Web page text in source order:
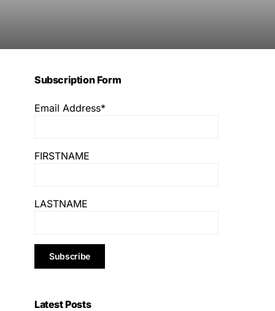
Subscription Form
Email Address*
FIRSTNAME
LASTNAME
Latest Posts